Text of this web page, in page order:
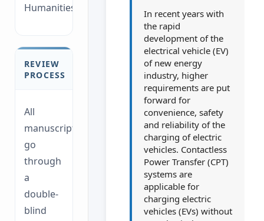
Humanities/law
REVIEW
PROCESS
All
manuscripts
go
through
a
double-
blind
In recent years with
the rapid
development of the
electrical vehicle (EV)
of new energy
industry, higher
requirements are put
forward for
convenience, safety
and reliability of the
charging of electric
vehicles. Contactless
Power Transfer (CPT)
systems are
applicable for
charging electric
vehicles (EVs) without